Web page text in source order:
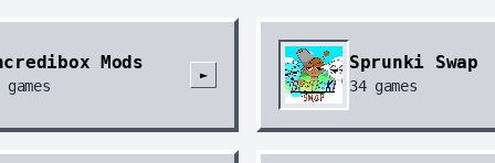
回复
erick
Mods
games
►
Sprunki Swap
34games